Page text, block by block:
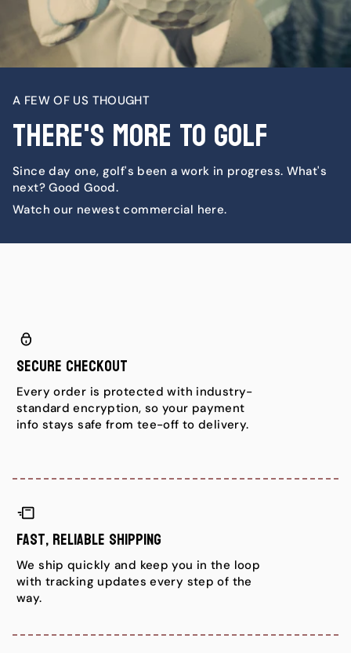
A FEW OF US THOUGHT
There's More To Golf
Since day one, golf's been a work in progress. What's
next? Good Good.
Watch our newest commercial here.
Secure Checkout
Every order is protected with industry-
standard encryption, so your payment
info stays safe from tee-off to delivery.
Fast, Reliable Shipping
We ship quickly and keep you in the loop
with tracking updates every step of the
way.